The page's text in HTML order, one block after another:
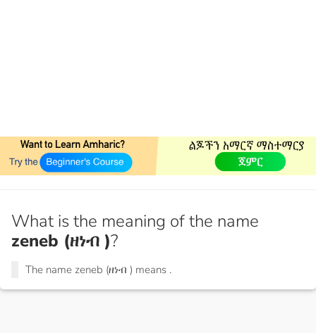
What is the meaning of the name
zeneb (ዘነብ )?
The name zeneb (ዘነብ ) means .